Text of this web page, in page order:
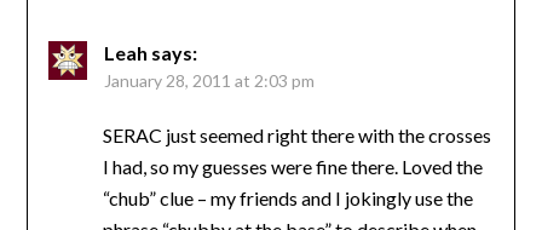
Leah says:
January 28, 2011 at 2:03 pm
SERAC just seemed right there with the crosses
I had, so my guesses were fine there. Loved the
“chub” clue – my friends and I jokingly use the